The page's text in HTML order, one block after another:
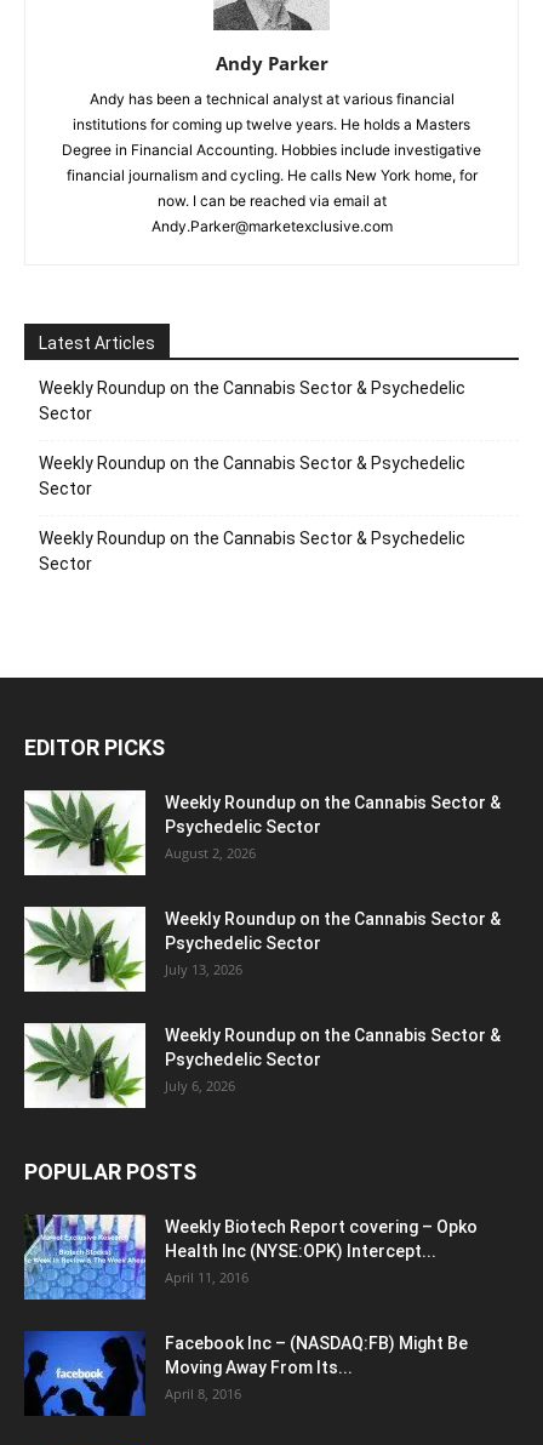
Andy Parker
Andy has been a technical analyst at various financial
institutions for coming up twelve years. He holds a Masters
Degree in Financial Accounting. Hobbies include investigative
financial journalism and cycling. He calls New York home, for
now. I can be reached via email at
Andy.Parker@marketexclusive.com
Latest Articles
Weekly Roundup on the Cannabis Sector & Psychedelic
Sector
Weekly Roundup on the Cannabis Sector & Psychedelic
Sector
Weekly Roundup on the Cannabis Sector & Psychedelic
Sector
EDITOR PICKS
Weekly Roundup on the Cannabis Sector &
Psychedelic Sector
August 2, 2026
Weekly Roundup on the Cannabis Sector &
Psychedelic Sector
July 13, 2026
Weekly Roundup on the Cannabis Sector &
Psychedelic Sector
July 6, 2026
POPULAR POSTS
Weekly Biotech Report covering – Opko
Health Inc (NYSE:OPK) Intercept...
April 11, 2016
Facebook Inc – (NASDAQ:FB) Might Be
Moving Away From Its...
April 8, 2016